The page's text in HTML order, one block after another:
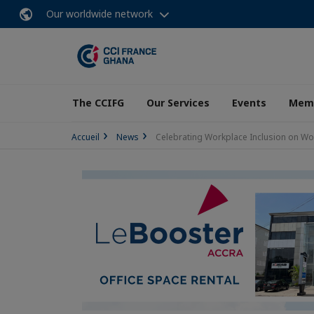
Our worldwide network
The CCIFG Our Services Events
Accueil News Celebrating Workplace Inclusion on